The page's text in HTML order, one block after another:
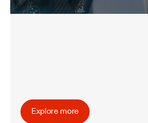
Explore more